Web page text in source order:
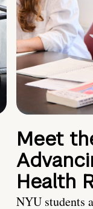
Meet
Health
NYU students